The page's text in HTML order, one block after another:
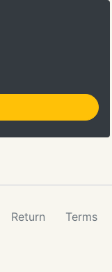
Return Terms